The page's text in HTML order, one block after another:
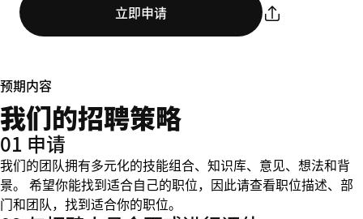
立即申请
预期内容
我们的招聘策略
01 申请
我们的团队拥有多元化的技能组合、知识库、意见、想法和背
景。 希望你能找到适合自己的职位，因此请查看职位描述、部
门和团队，找到适合你的职位。